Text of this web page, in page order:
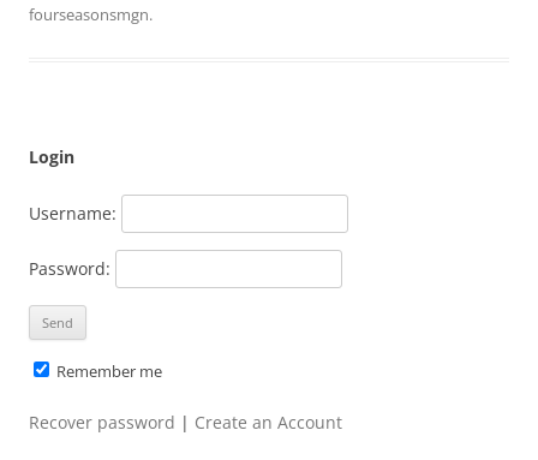
fourseasonsmgn.
Login
Username:
Password:
Remember me
Recover password | Create an Account